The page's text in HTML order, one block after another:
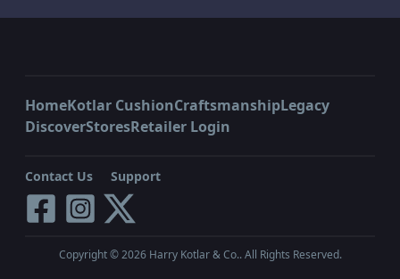
HomeKotlar CushionCraftsmanshipLegacy
DiscoverStoresRetailer Login
Contact Us Support
Copyright ©2026Harry Kotlar & Co.. All Rights Reserved.